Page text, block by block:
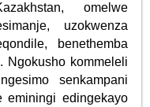
omelwe
uzokwenza
benethemba
Ngokusho kommeleli
senkampani
eminingi edingekayo